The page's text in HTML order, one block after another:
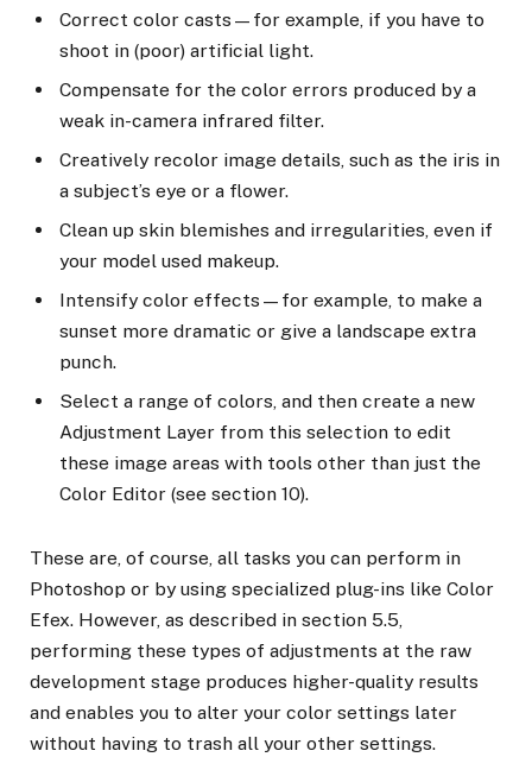
Correct color casts—for example, if you have to
shoot in (poor) artificial light.
Compensate for the color errors produced by a
weak in-camera infrared filter.
Creatively recolor image details, such as the iris in
a subject’s eye or a flower.
Clean up skin blemishes and irregularities, even if
your model used makeup.
Intensify color effects—for example, to make a
sunset more dramatic or give a landscape extra
punch.
Select a range of colors, and then create a new
Adjustment Layer from this selection to edit
these image areas with tools other than just the
Color Editor (see section 10).
These are, of course, all tasks you can perform in
Photoshop or by using specialized plug-ins like Color
Efex. However, as described in section 5.5,
performing these types of adjustments at the raw
development stage produces higher-quality results
and enables you to alter your color settings later
without having to trash all your other settings.